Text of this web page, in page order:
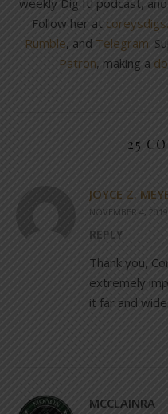
weekly Dig It! podcast,
Follow her at
Rumble, and Telegram.
Patron, making a
25
JOYCE Z.
NOVEMBER 4,
REPLY
Thank you,
extremely
it far and wide.
MCCLAINRA